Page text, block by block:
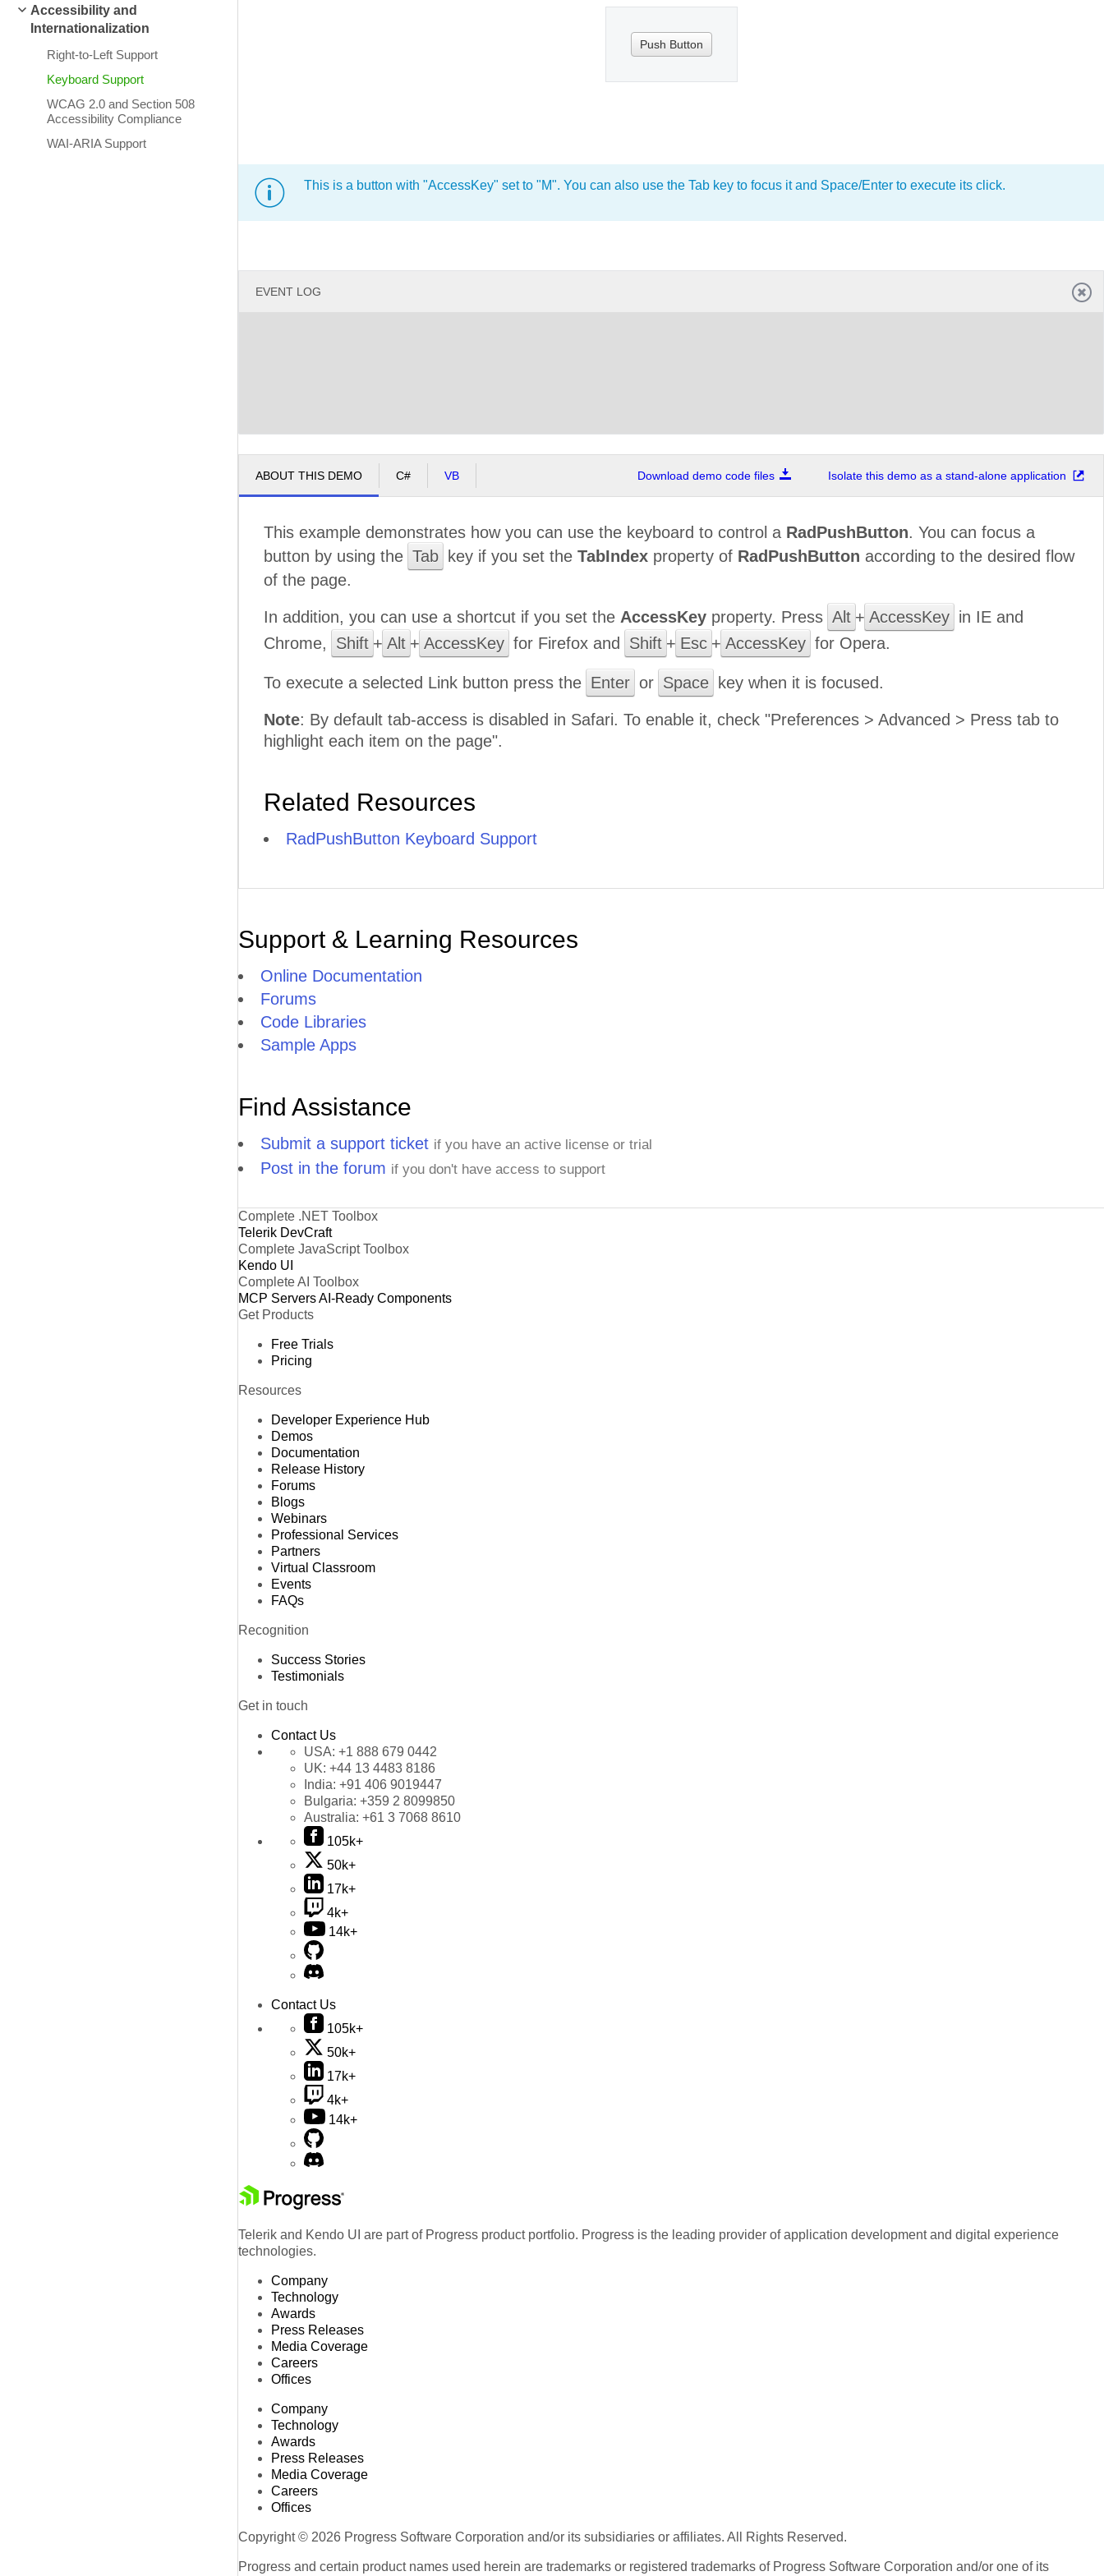
Accessibility and
Internationalization
Right-to-Left Support
Keyboard Support
WCAG 2.0 and Section 508
Accessibility Compliance
WAI-ARIA Support
Push Button
This is a button with "AccessKey" set to "M". You can also use the Tab key to focus it and Space/Enter to execute its click.
EVENT LOG
ABOUT THIS DEMO C# VB Download demo code files Isolate this demo as a stand-alone application
This example demonstrates how you can use the keyboard to control a RadPushButton. You can focus a
button by using the Tab key if you set the TabIndex property of RadPushButton according to the desired flow
of the page.
In addition, you can use a shortcut if you set the AccessKey property. Press Alt + AccessKey in IE and
Chrome,
Shift + Alt + AccessKey for Firefox and Shift + Esc + AccessKey for Opera.
To execute a selected Link button press the Enter or Space key when it is focused.
Note: By default tab-access is disabled in Safari. To enable it, check "Preferences > Advanced > Press tab to
highlight each item on the page".
Related Resources
RadPushButton Keyboard Support
Support & Learning Resources
Online Documentation
Forums
Code Libraries
Sample Apps
Find Assistance
Submit a support ticket if you have an active license or trial
Post in the forum if you don't have access to support
Complete .NET Toolbox
Telerik DevCraft
Complete JavaScript Toolbox
Kendo UI
Complete AI Toolbox
MCP ServersAI-Ready Components
Get Products
Free Trials
Pricing
Resources
Developer Experience Hub
Demos
Documentation
Release History
Forums
Blogs
Webinars
Professional Services
Partners
Virtual Classroom
Events
FAQs
Recognition
Success Stories
Testimonials
Get in touch
Contact Us
USA: +1 888 679 0442
UK: +44 13 4483 8186
India: +91 406 9019447
Bulgaria: +359 2 8099850
Australia: +61 3 7068 8610
105k+
50k+
17k+
4k+
14k+
Contact Us
105k+
50k+
17k+
4k+
14k+
Telerik and Kendo UI are part of Progress product portfolio. Progress is the leading provider of application development and digital experience
technologies.
Company
Technology
Awards
Press Releases
Media Coverage
Careers
Offices
Company
Technology
Awards
Press Releases
Media Coverage
Careers
Offices
Copyright © 2026 Progress Software Corporation and/or its subsidiaries or affiliates. All Rights Reserved.
Progress and certain product names used herein are trademarks or registered trademarks of Progress Software Corporation and/or one of its